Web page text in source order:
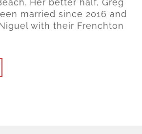
Her better half, Greg
married since 2016 and
with their Frenchton